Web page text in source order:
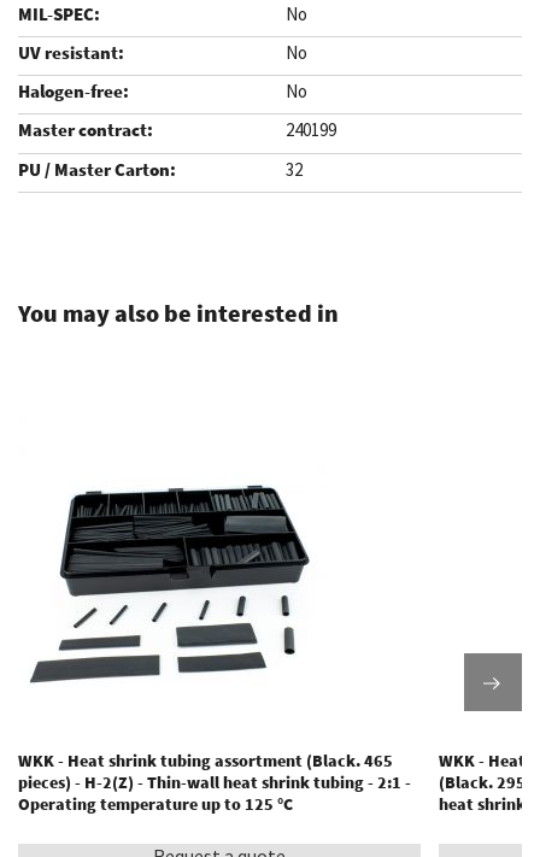
No
No
No
240199
32
You may also be interested in
WKK - Heat shrink tubing assortment (Black. 465
pieces) - H-2(Z) - Thin-wall heat shrink tubing - 2:1 -
Operating temperature up to 125 °C
WKK - Heat
(Black. 295
heat shrink